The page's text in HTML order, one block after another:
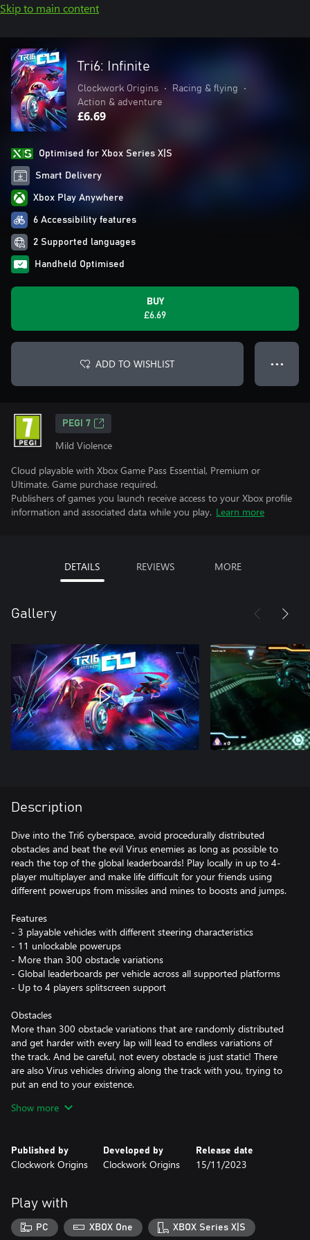
Skip to main content
Tri6: Infinite
Clockwork Origins • Racing & flying
•
Action & adventure
£6.69
Optimised for Xbox Series X|S
Smart Delivery
Xbox Play Anywhere
6 Accessibility features
2 Supported languages
Handheld Optimised
BUY
£6.69
ADD TO WISHLIST ● ● ●
PEGI 7
Mild Violence
Cloud playable with Xbox Game Pass Essential, Premium or
Ultimate. Game purchase required.
Publishers of games you launch receive access to your Xbox profile
information and associated data while you play. Learn more
DETAILS REVIEWS MORE
Gallery
Description
Dive into the Tri6 cyberspace, avoid procedurally distributed
obstacles and beat the evil Virus enemies as long as possible to
reach the top of the global leaderboards! Play locally in up to 4-
player multiplayer and make life difficult for your friends using
different powerups from missiles and mines to boosts and jumps.
Features
- 3 playable vehicles with different steering characteristics
- 11 unlockable powerups
- More than 300 obstacle variations
- Global leaderboards per vehicle across all supported platforms
- Up to 4 players splitscreen support
Obstacles
More than 300 obstacle variations that are randomly distributed
and get harder with every lap will lead to endless variations of
the track. And be careful, not every obstacle is just static! There
are also Virus vehicles driving along the track with you, trying to
put an end to your existence.
Powerups
defeat the Virus constructs. They are grouped in active ones that
are reusable (e.g. missiles) and passive ones that are consumable
Splitscreen
Play together with up to three friends on one device. Drive the
track, avoid obstacles and survive longer than your friends. Of
Show more
Published by
Clockwork Origins
Developed by
Clockwork Origins
Release date
15/11/2023
Play with
PC XBOX One XBOX Series X|S